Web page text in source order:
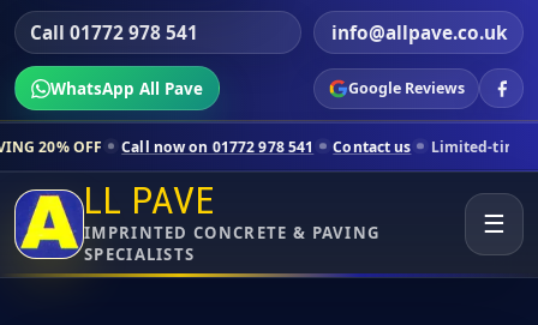
Call 01772 978 541 info@allpave.co.uk
WhatsApp All Pave Google Reviews
now on 01772 978 541 Contact us Limited-time pricing for
LL PAVE
IMPRINTED CONCRETE & PAVING
SPECIALISTS
☰